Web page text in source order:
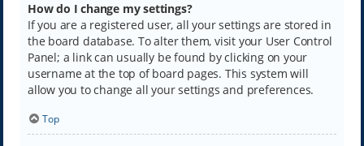
How do I change my settings?
If you are a registered user, all your settings are stored in
the board database. To alter them, visit your User Control
Panel; a link can usually be found by clicking on your
username at the top of board pages. This system will
allow you to change all your settings and preferences.
Top